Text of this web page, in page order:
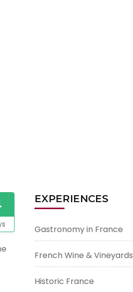
EXPERIENCES
Gastronomy in France
French Wine & Vineyards
Historic France